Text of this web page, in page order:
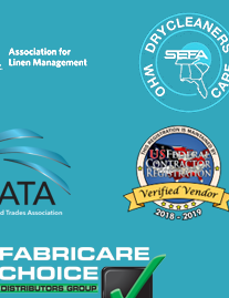
Association for
Textile Care